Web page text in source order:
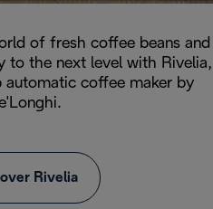
of fresh coffee beans and
to the next level with Rivelia,
automatic coffee maker by
Rivelia